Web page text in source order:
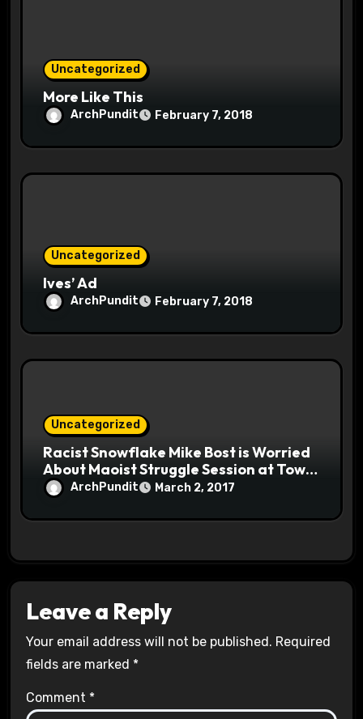
Uncategorized
More Like This
ArchPundit February 7, 2018
Uncategorized
Ives’ Ad
ArchPundit February 7, 2018
Uncategorized
Racist Snowflake Mike Bost is Worried
About Maoist Struggle Session at Town
Halls #racistsnowflake
ArchPundit March 2, 2017
Leave a Reply
Your email address will not be published. Required
fields are marked *
Comment *